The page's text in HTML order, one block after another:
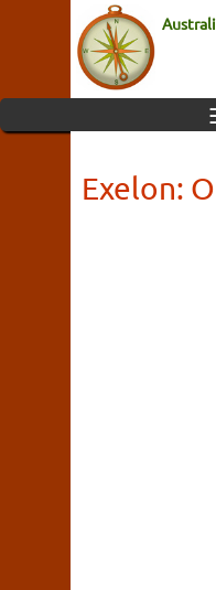
Exelon: